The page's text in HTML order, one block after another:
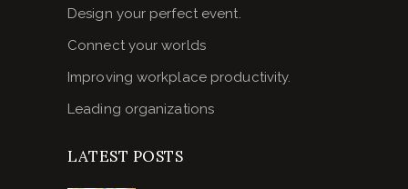
Design your perfect event.
Connect your worlds
Improving workplace productivity.
Leading organizations
LATEST POSTS